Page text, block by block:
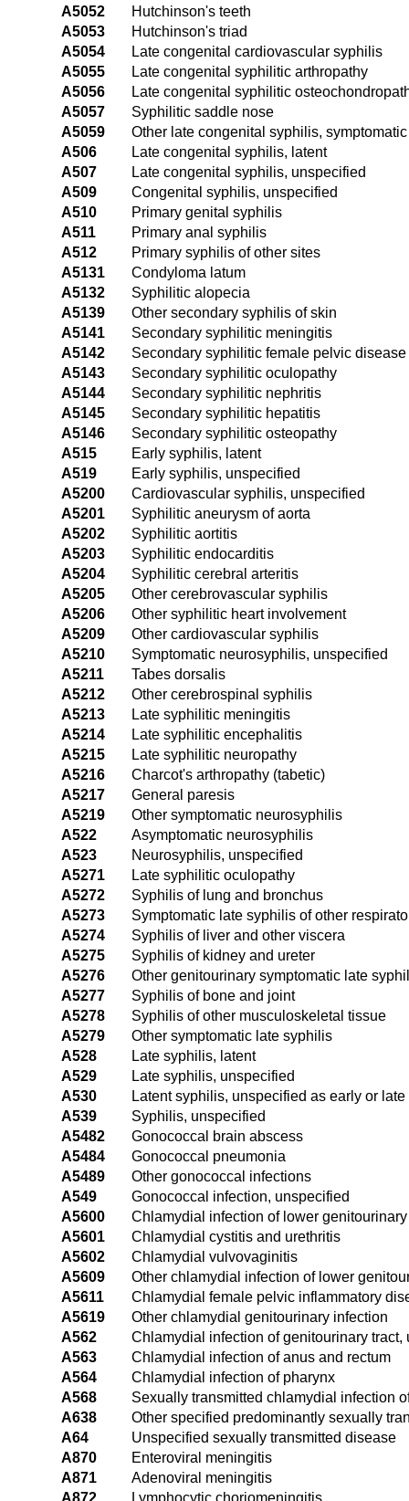
A5052
Hutchinson's teeth
A5053
Hutchinson's triad
A5054
Late congenital cardiovascular syphilis
A5055
Late congenital syphilitic arthropathy
A5056
Late congenital syphilitic
A5057
Syphilitic saddle nose
A5059
Other late congenital syphilis, symptomatic
A506
Late congenital syphilis, latent
A507
Late congenital syphilis, unspecified
A509
Congenital syphilis, unspecified
A510
Primary genital syphilis
A511
Primary anal syphilis
A512
Primary syphilis of other sites
A5131
Condyloma latum
A5132
Syphilitic alopecia
A5139
Other secondary syphilis of skin
A5141
Secondary syphilitic meningitis
A5142
Secondary syphilitic female pelvic disease
A5143
Secondary syphilitic oculopathy
A5144
Secondary syphilitic nephritis
A5145
Secondary syphilitic hepatitis
A5146
Secondary syphilitic osteopathy
A515
Early syphilis, latent
A519
Early syphilis, unspecified
A5200
Cardiovascular syphilis, unspecified
A5201
Syphilitic aneurysm of aorta
A5202
Syphilitic aortitis
A5203
Syphilitic endocarditis
A5204
Syphilitic cerebral arteritis
A5205
Other cerebrovascular syphilis
A5206
Other syphilitic heart involvement
A5209
Other cardiovascular syphilis
A5210
Symptomatic neurosyphilis, unspecified
A5211
Tabes dorsalis
A5212
Other cerebrospinal syphilis
A5213
Late syphilitic meningitis
A5214
Late syphilitic encephalitis
A5215
Late syphilitic neuropathy
A5216
Charcot's arthropathy (tabetic)
A5217
General paresis
A5219
Other symptomatic neurosyphilis
A522
Asymptomatic neurosyphilis
A523
Neurosyphilis, unspecified
A5271
Late syphilitic oculopathy
A5272
Syphilis of lung and bronchus
A5273
Symptomatic late syphilis of other
A5274
Syphilis of liver and other viscera
A5275
Syphilis of kidney and ureter
A5276
Other genitourinary symptomatic late
A5277
Syphilis of bone and joint
A5278
Syphilis of other musculoskeletal tissue
A5279
Other symptomatic late syphilis
A528
Late syphilis, latent
A529
Late syphilis, unspecified
A530
Latent syphilis, unspecified as early or late
A539
Syphilis, unspecified
A5482
Gonococcal brain abscess
A5484
Gonococcal pneumonia
A5489
Other gonococcal infections
A549
Gonococcal infection, unspecified
A5600
Chlamydial infection of lower
A5601
Chlamydial cystitis and urethritis
A5602
Chlamydial vulvovaginitis
A5609
Other chlamydial infection of lower
A5611
Chlamydial female pelvic inflammatory
A5619
Other chlamydial genitourinary infection
A562
Chlamydial infection of genitourinary tract,
A563
Chlamydial infection of anus and rectum
A564
Chlamydial infection of pharynx
A568
Sexually transmitted chlamydial infection
A638
Other specified predominantly sexually
A64
Unspecified sexually transmitted disease
A870
Enteroviral meningitis
A871
Adenoviral meningitis
A872
Lymphocytic choriomeningitis